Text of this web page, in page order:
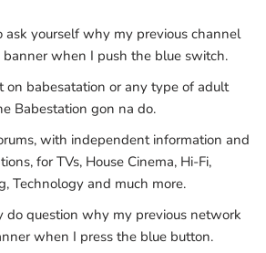
ask yourself why my previous channel
when I push the blue switch.
on babesatation or any type of adult
Babestation gon na do.
with independent information and
for TVs, House Cinema, Hi-Fi,
Technology and much more.
do question why my previous network
when I press the blue button.